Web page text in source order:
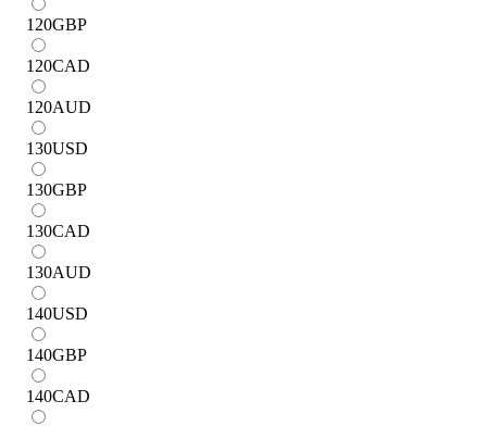
120GBP
120CAD
120AUD
130USD
130GBP
130CAD
130AUD
140USD
140GBP
140CAD